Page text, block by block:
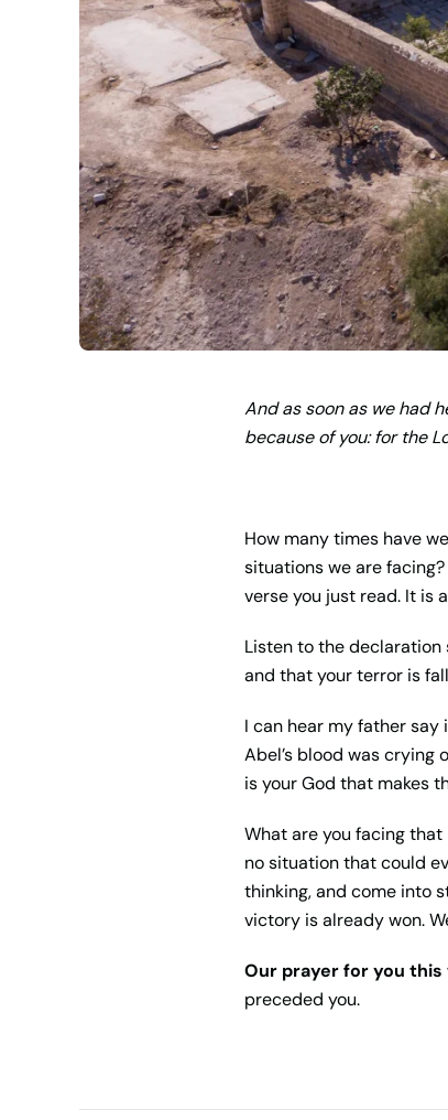
And as soon as we had
because of you: for the
How many times have
situations we are
verse you just read. It is
Listen to the declaration
and that your terror is
I can hear my father say
Abel’s blood was crying
is your God that makes
What are you facing
no situation that could
thinking, and come into
victory is already won.
Our prayer for you this
preceded you.